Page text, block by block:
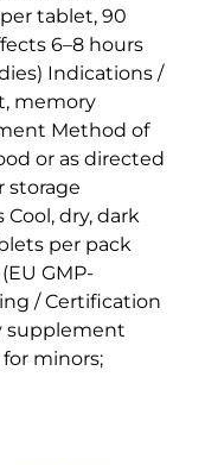
tablet, 90
6–8 hours
Indications /
memory
Method of
or as directed
storage
dry, dark
per pack
GMP-
/ Certification
supplement
minors;